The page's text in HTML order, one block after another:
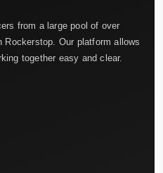
from a large pool of over
Our platform allows
together easy and clear.